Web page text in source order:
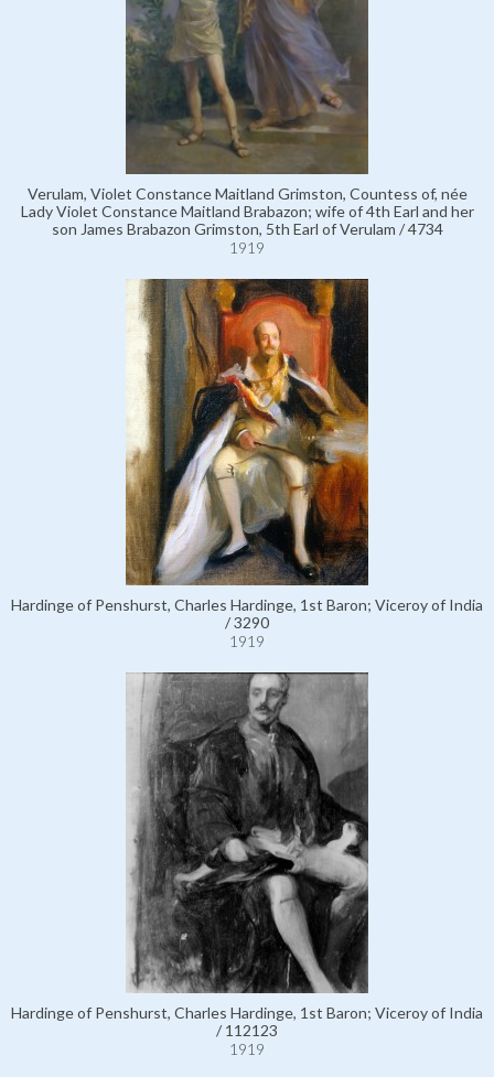
Verulam, Violet Constance Maitland Grimston, Countess of, née
Lady Violet Constance Maitland Brabazon; wife of 4th Earl and her
son James Brabazon Grimston, 5th Earl of Verulam / 4734
1919
Hardinge of Penshurst, Charles Hardinge, 1st Baron; Viceroy of India
/ 3290
1919
Hardinge of Penshurst, Charles Hardinge, 1st Baron; Viceroy of India
/ 112123
1919